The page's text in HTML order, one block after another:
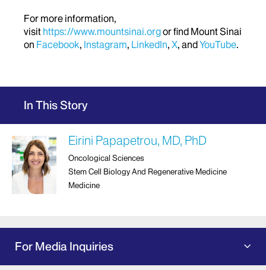
For more information,
visit https://www.mountsinai.orgor find Mount Sinai
on Facebook, Instagram, LinkedIn, X, andYouTube.
In This Story
Eirini Papapetrou, MD, PhD
Oncological Sciences
Stem Cell Biology And Regenerative Medicine
Medicine
For Media Inquiries